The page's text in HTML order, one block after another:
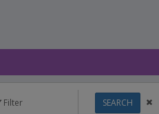
Filter SEARCH